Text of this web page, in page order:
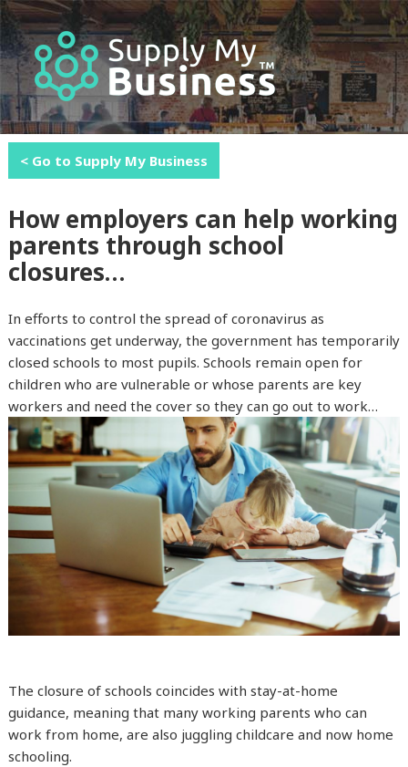
MENU
AND
WIDGETS
< Go to Supply My Business
How employers can help working
parents through school
closures…
In efforts to control the spread of coronavirus as
vaccinations get underway, the government has temporarily
closed schools to most pupils. Schools remain open for
children who are vulnerable or whose parents are key
workers and need the cover so they can go out to work…
The closure of schools coincides with stay-at-home
guidance, meaning that many working parents who can
work from home, are also juggling childcare and now home
schooling.